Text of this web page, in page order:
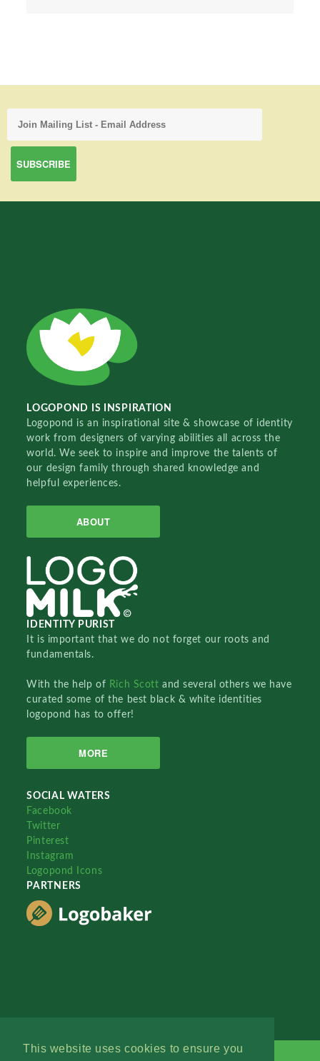
This website uses cookies to ensure you
LOGOPOND IS INSPIRATION
Logopond is an inspirational site & showcase of identity
work from designers of varying abilities all across the
world. We seek to inspire and improve the talents of
our design family through shared knowledge and
helpful experiences.
ABOUT
IDENTITY PURIST
It is important that we do not forget our roots and
fundamentals.
With the help of Rich Scottand several others we have
curated some of the best black & white identities
logopond has to offer!
MORE
SOCIAL WATERS
Facebook
Twitter
Pinterest
Instagram
Logopond Icons
PARTNERS